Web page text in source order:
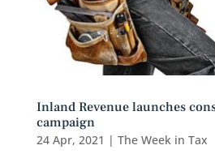
Inland Revenue launches
campaign
24 Apr, 2021 | The Week in Tax